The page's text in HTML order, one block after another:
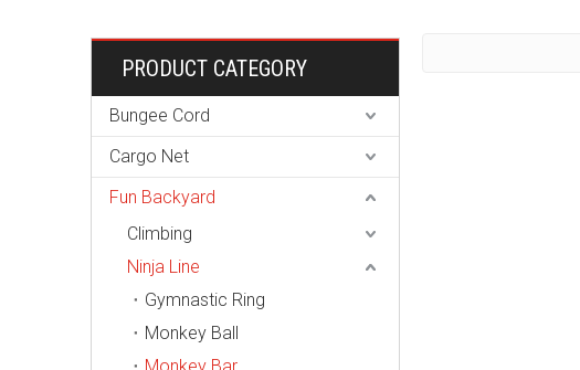
PRODUCT CATEGORY
Bungee Cord
Cargo Net
Fun Backyard
Climbing
Ninja Line
Gymnastic Ring
Monkey Ball